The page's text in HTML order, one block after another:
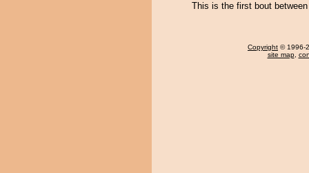
This is the first bout
Copyright © 1996-
site map,